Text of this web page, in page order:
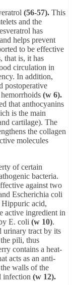
(56-57). This
and the
has
helps prevent
to be effective
that is, it has
circulation in
In addition,
postoperative
(w 6).
that anthocyanins
is the main
cartilage). The
the collagen
molecules
of certain
bacteria.
against two
Escherichia coli
acid,
active ingredient in
E. coli (w 10).
urinary tract by its
pili, thus
contains a heat-
acts as an anti-
walls of the
infection (w 12).